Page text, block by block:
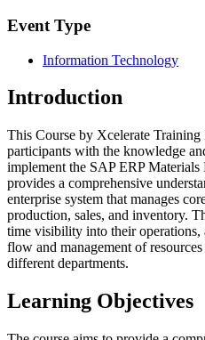
Event Type
Information Technology
Introduction
This Course by Xcelerate Training
participants with the knowledge
implement the SAP ERP
provides a comprehensive
enterprise system that manages
production, sales, and inventory.
time visibility into their
flow and management of
different departments.
Learning Objectives